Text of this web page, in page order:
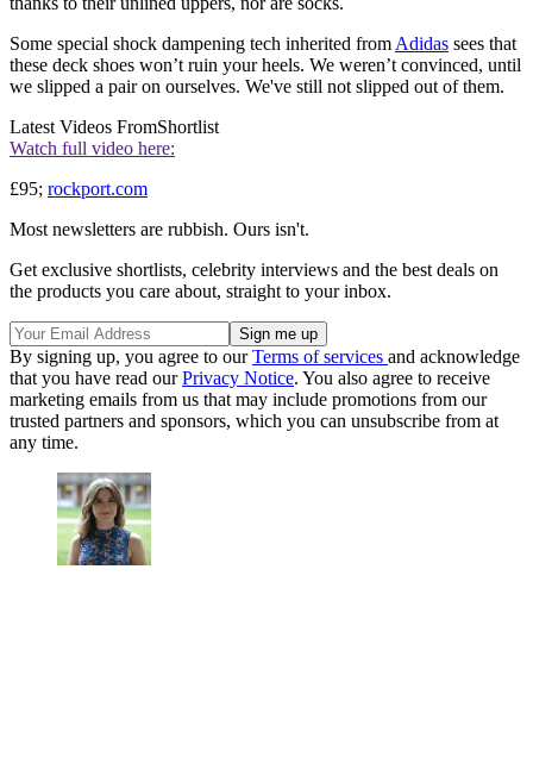
Some special shock dampening tech inherited from Adidas sees that
these deck shoes won’t ruin your heels. We weren’t convinced, until
we slipped a pair on ourselves. We've still not slipped out of them.
Latest Videos FromShortlist
Watch full video here:
£95; rockport.com
Most newsletters are rubbish. Ours isn't.
Get exclusive shortlists, celebrity interviews and the best deals on
the products you care about, straight to your inbox.
By signing up, you agree to ourTerms of services and acknowledge
that you have read ourPrivacy Notice. You also agree to receive
marketing emails from us that may include promotions from our
trusted partners and sponsors, which you can unsubscribe from at
any time.